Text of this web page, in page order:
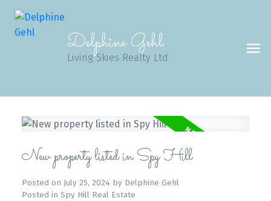
Delphine Gehl
Living Skies Realty Ltd
New property listed in Spy Hill
Posted on July 25, 2024 by Delphine Gehl
Posted in Spy Hill Real Estate